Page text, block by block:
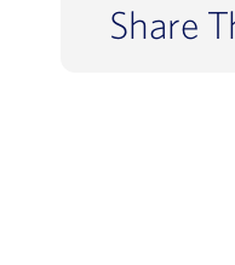
Share